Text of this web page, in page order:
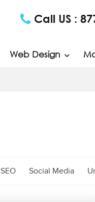
Call US :
Web Design
SEO Social Media